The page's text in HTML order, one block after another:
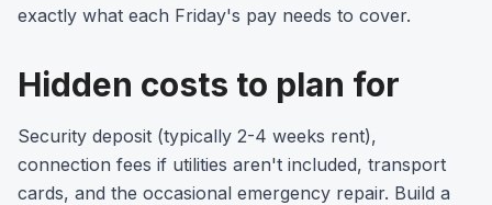
exactly what each Friday's pay needs to cover.
Hidden costs to plan for
Security deposit (typically 2-4 weeks rent),
connection fees if utilities aren't included, transport
cards, and the occasional emergency repair. Build a